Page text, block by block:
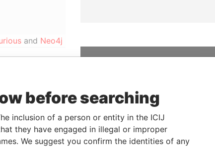
and Neo4j
Status From
Papers
We depend on the generous
support of readers like you to
help us expose corruption and
hold the powerful to account
before searching
inclusion of a person or entity in the ICIJ
they have engaged in illegal or improper
We suggest you confirm the identities of any